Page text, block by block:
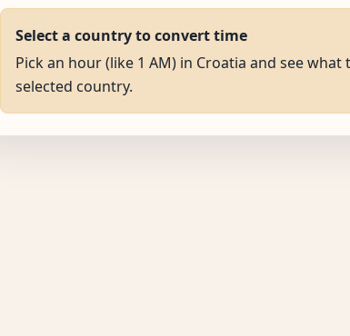
Select a country to convert time
Pick an hour (like 1 AM) in Croatia and see what
selected country.